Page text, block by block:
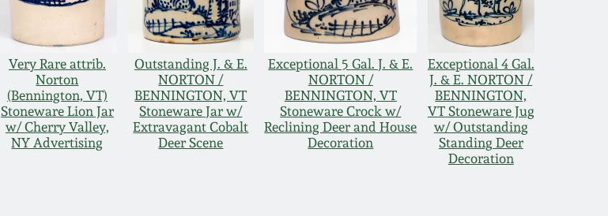
Very Rare attrib.
Norton
(Bennington, VT)
Stoneware Lion Jar
w/ Cherry Valley,
NY Advertising
Outstanding J. & E.
NORTON /
BENNINGTON, VT
Stoneware Jar w/
Extravagant Cobalt
Deer Scene
Exceptional 5 Gal. J. & E.
NORTON /
BENNINGTON, VT
Stoneware Crock w/
Reclining Deer and House
Decoration
Exceptional 4 Gal.
J. & E. NORTON /
BENNINGTON,
VT Stoneware Jug
w/ Outstanding
Standing Deer
Decoration